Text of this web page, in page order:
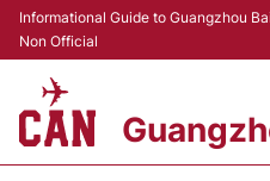
Informational Guide to Guangzhou
Non Official